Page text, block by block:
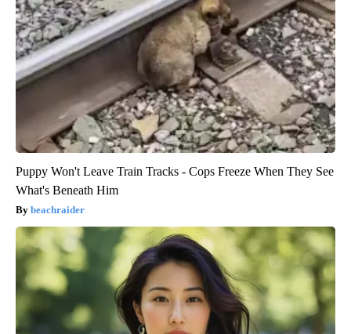
Puppy Won't Leave Train Tracks - Cops Freeze When They See
What's Beneath Him
beachraider